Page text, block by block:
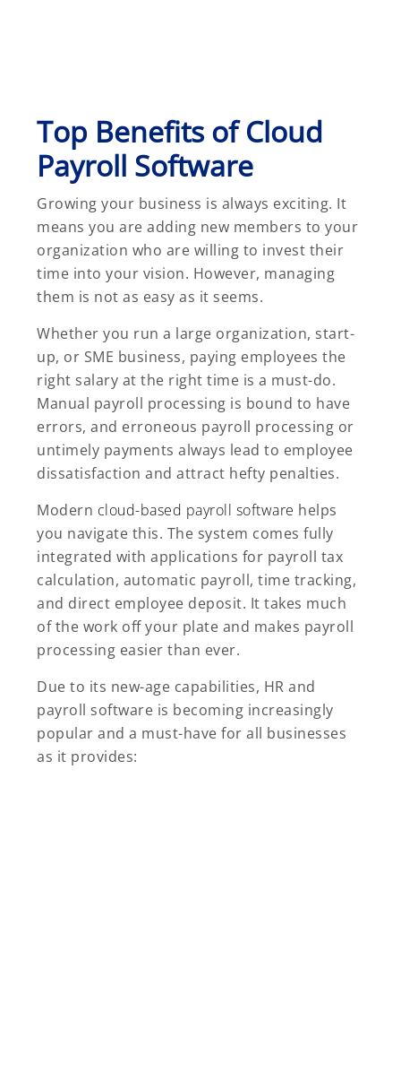
Top Benefits of Cloud
Payroll Software
Growing your business is always exciting. It
means you are adding new members to your
organization who are willing to invest their
time into your vision. However, managing
them is not as easy as it seems.
Whether you run a large organization, start-
up, or SME business, paying employees the
right salary at the right time is a must-do.
Manual payroll processing is bound to have
errors, and erroneous payroll processing or
untimely payments always lead to employee
dissatisfaction and attract hefty penalties.
Modern cloud-based payroll software helps
you navigate this. The system comes fully
integrated with applications for payroll tax
calculation, automatic payroll, time tracking,
and direct employee deposit. It takes much
of the work off your plate and makes payroll
processing easier than ever.
Due to its new-age capabilities, HR and
payroll software is becoming increasingly
popular and a must-have for all businesses
as it provides: